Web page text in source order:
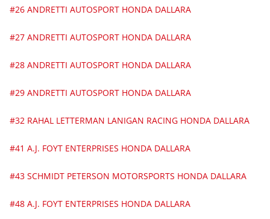
#26 ANDRETTI AUTOSPORT HONDA DALLARA
#27 ANDRETTI AUTOSPORT HONDA DALLARA
#28 ANDRETTI AUTOSPORT HONDA DALLARA
#29 ANDRETTI AUTOSPORT HONDA DALLARA
#32 RAHAL LETTERMAN LANIGAN RACING HONDA DALLARA
#41 A.J. FOYT ENTERPRISES HONDA DALLARA
#43 SCHMIDT PETERSON MOTORSPORTS HONDA DALLARA
#48 A.J. FOYT ENTERPRISES HONDA DALLARA